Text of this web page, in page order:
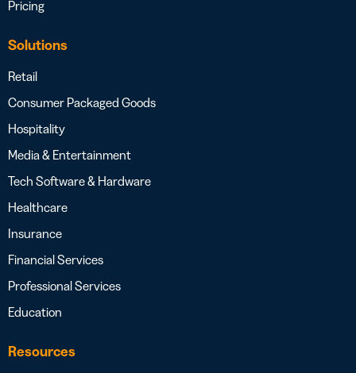
Pricing
Solutions
Retail
Consumer Packaged Goods
Hospitality
Media & Entertainment
Tech Software & Hardware
Healthcare
Insurance
Financial Services
Professional Services
Education
Resources